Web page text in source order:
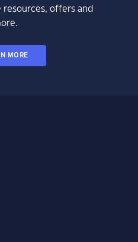
resources, offers and
MORE